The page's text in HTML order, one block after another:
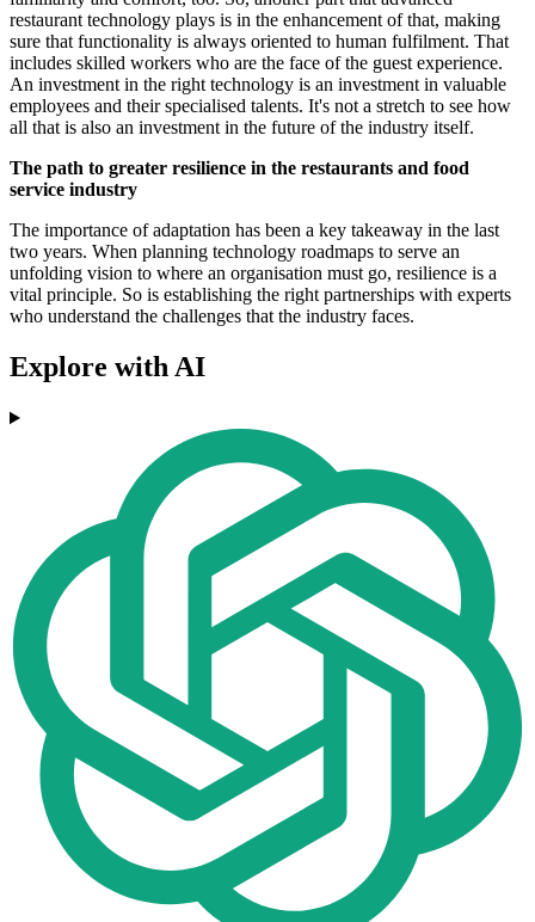
restaurant technology plays is in the enhancement of that, making
sure that functionality is always oriented to human fulfilment. That
includes skilled workers who are the face of the guest experience.
An investment in the right technology is an investment in valuable
employees and their specialised talents. It's not a stretch to see how
all that is also an investment in the future of the industry itself.
The path to greater resilience in the restaurants and food
service industry
The importance of adaptation has been a key takeaway in the last
two years. When planning technology roadmaps to serve an
unfolding vision to where an organisation must go, resilience is a
vital principle. So is establishing the right partnerships with experts
who understand the challenges that the industry faces.
Explore with AI